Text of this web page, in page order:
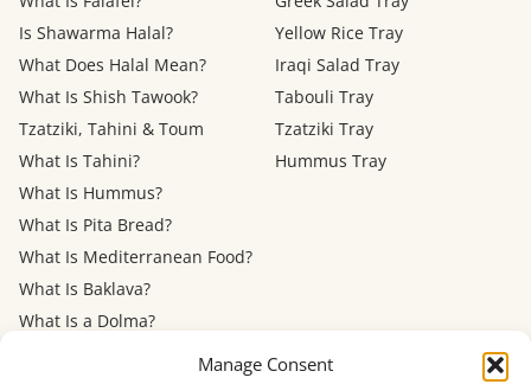
Manage Consent
Is Shawarma Halal?
What Does Halal Mean?
What Is Shish Tawook?
Tzatziki, Tahini & Toum
What Is Tahini?
What Is Hummus?
What Is Pita Bread?
What Is Mediterranean Food?
What Is Baklava?
What Is a Dolma?
Yellow Rice Tray
Iraqi Salad Tray
Tabouli Tray
Tzatziki Tray
Hummus Tray